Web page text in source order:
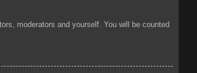
moderators and yourself. You will be counted